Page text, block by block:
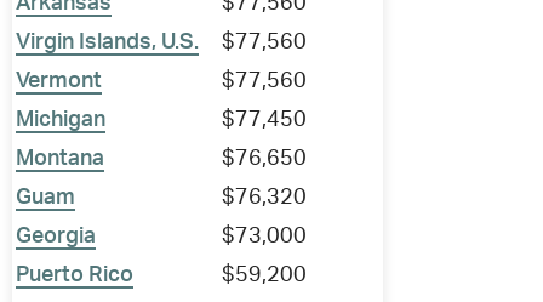
Virgin Islands, U.S.
$77,560
Vermont
$77,560
Michigan
$77,450
Montana
$76,650
Guam
$76,320
Georgia
$73,000
Puerto Rico
$59,200